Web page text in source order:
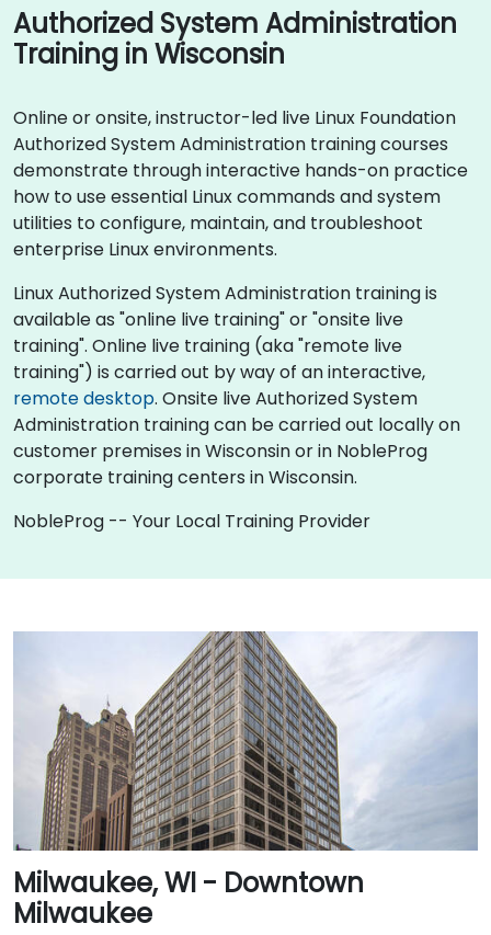
Authorized System Administration
Training in Wisconsin
Online or onsite, instructor-led live Linux Foundation
Authorized System Administration training courses
demonstrate through interactive hands-on practice
how to use essential Linux commands and system
utilities to configure, maintain, and troubleshoot
enterprise Linux environments.
Linux Authorized System Administration training is
available as "online live training" or "onsite live
training". Online live training (aka "remote live
training") is carried out by way of an interactive,
remote desktop. Onsite live Authorized System
Administration training can be carried out locally on
customer premises in Wisconsin or in NobleProg
corporate training centers in Wisconsin.
NobleProg -- Your Local Training Provider
Milwaukee, WI - Downtown
Milwaukee